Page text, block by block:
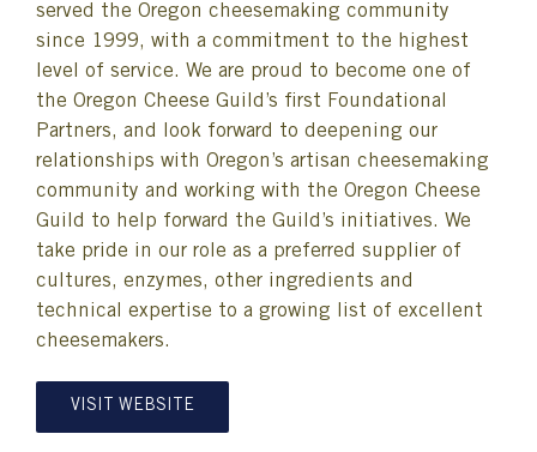
served the Oregon cheesemaking community
since 1999, with a commitment to the highest
level of service. We are proud to become one of
the Oregon Cheese Guild’s first Foundational
Partners, and look forward to deepening our
relationships with Oregon’s artisan cheesemaking
community and working with the Oregon Cheese
Guild to help forward the Guild’s initiatives. We
take pride in our role as a preferred supplier of
cultures, enzymes, other ingredients and
technical expertise to a growing list of excellent
cheesemakers.
VISIT WEBSITE